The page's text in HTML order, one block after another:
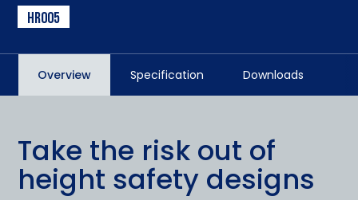
HR005
Overview Specification Downloads
Take the risk out of
height safety designs